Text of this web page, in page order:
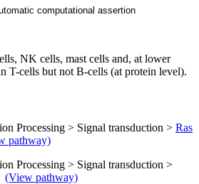
computational assertion
NK cells, mast cells and, at lower
T-cells but not B-cells (at protein level).
Processing > Signal transduction > Ras
pathway)
Processing > Signal transduction >
(View pathway)